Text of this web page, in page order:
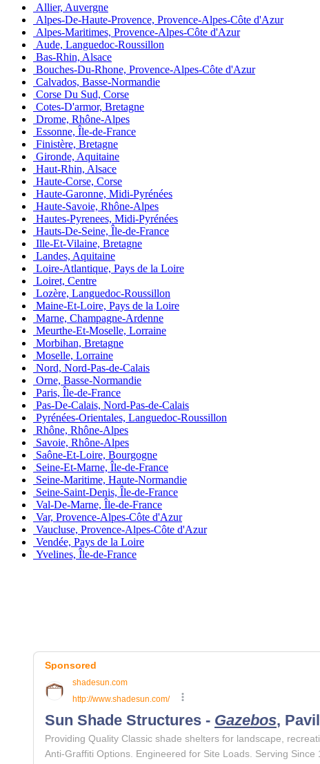
Allier, Auvergne
Alpes-De-Haute-Provence, Provence-Alpes-Côte d'Azur
Alpes-Maritimes, Provence-Alpes-Côte d'Azur
Aude, Languedoc-Roussillon
Bas-Rhin, Alsace
Bouches-Du-Rhone, Provence-Alpes-Côte d'Azur
Calvados, Basse-Normandie
Corse Du Sud, Corse
Cotes-D'armor, Bretagne
Drome, Rhône-Alpes
Essonne, Île-de-France
Finistère, Bretagne
Gironde, Aquitaine
Haut-Rhin, Alsace
Haute-Corse, Corse
Haute-Garonne, Midi-Pyrénées
Haute-Savoie, Rhône-Alpes
Hautes-Pyrenees, Midi-Pyrénées
Hauts-De-Seine, Île-de-France
Ille-Et-Vilaine, Bretagne
Landes, Aquitaine
Loire-Atlantique, Pays de la Loire
Loiret, Centre
Lozère, Languedoc-Roussillon
Maine-Et-Loire, Pays de la Loire
Marne, Champagne-Ardenne
Meurthe-Et-Moselle, Lorraine
Morbihan, Bretagne
Moselle, Lorraine
Nord, Nord-Pas-de-Calais
Orne, Basse-Normandie
Paris, Île-de-France
Pas-De-Calais, Nord-Pas-de-Calais
Pyrénées-Orientales, Languedoc-Roussillon
Rhône, Rhône-Alpes
Savoie, Rhône-Alpes
Saône-Et-Loire, Bourgogne
Seine-Et-Marne, Île-de-France
Seine-Maritime, Haute-Normandie
Seine-Saint-Denis, Île-de-France
Val-De-Marne, Île-de-France
Var, Provence-Alpes-Côte d'Azur
Vaucluse, Provence-Alpes-Côte d'Azur
Vendée, Pays de la Loire
Yvelines, Île-de-France